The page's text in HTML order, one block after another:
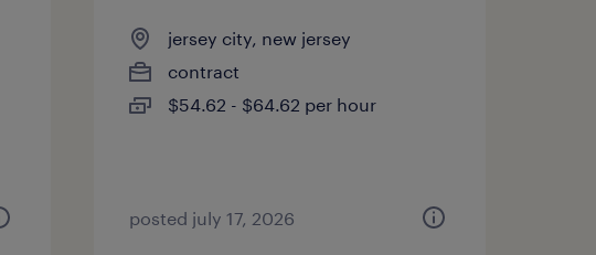
jersey city, new jersey
contract
$54.62 - $64.62 per hour
posted july 17, 2026